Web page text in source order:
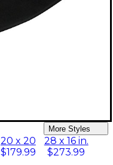
More Styles
20 x 20
$179.99
28 x 16 in.
$273.99